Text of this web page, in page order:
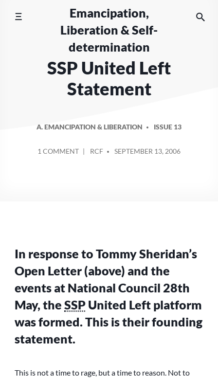
Emancipation,
Liberation & Self-
determination
SSP United Left
Statement
A. EMANCIPATION & LIBERATION ISSUE 13
1 COMMENTON
BY
RCF SEPTEMBER 13, 2006
In response to Tommy Sheridan’s
Open Letter (above) and the
events at National Council 28th
May, the SSP United Left platform
was formed. This is their founding
statement.
This is not a time to rage, but a time to reason. Not to